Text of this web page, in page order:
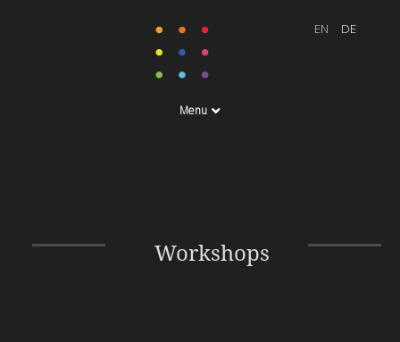
Menu
Workshops